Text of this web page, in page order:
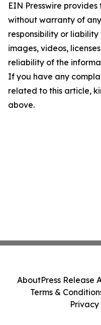
EIN Presswire provides
without warranty of
responsibility or
images, videos,
reliability of the
If you have any
related to this article,
above.
AboutPress Release
Terms &